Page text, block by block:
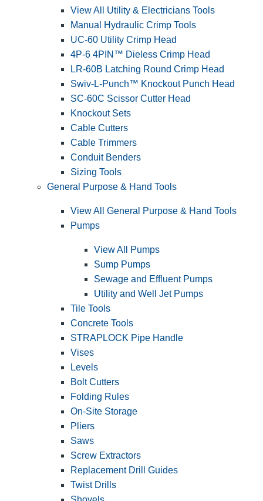
View All Utility & Electricians Tools
Manual Hydraulic Crimp Tools
UC-60 Utility Crimp Head
4P-6 4PIN™ Dieless Crimp Head
LR-60B Latching Round Crimp Head
Swiv-L-Punch™ Knockout Punch Head
SC-60C Scissor Cutter Head
Knockout Sets
Cable Cutters
Cable Trimmers
Conduit Benders
Sizing Tools
General Purpose & Hand Tools
View All General Purpose & Hand Tools
Pumps
View All Pumps
Sump Pumps
Sewage and Effluent Pumps
Utility and Well Jet Pumps
Tile Tools
Concrete Tools
STRAPLOCK Pipe Handle
Vises
Levels
Bolt Cutters
Folding Rules
On-Site Storage
Pliers
Saws
Screw Extractors
Replacement Drill Guides
Twist Drills